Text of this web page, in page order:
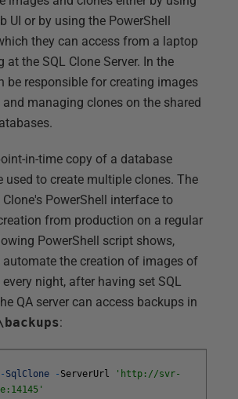
UI or by using the PowerShell
they can access from a laptop
the SQL Clone Server. In the
be responsible for creating images
managing clones on the shared
in-time copy of a database
used to create multiple clones. The
Clone's PowerShell interface to
from production on a regular
PowerShell script shows,
the creation of images of
night, after having set SQL
QA server can access backups in
:
- SqlClone - ServerUrl
'http://svr-